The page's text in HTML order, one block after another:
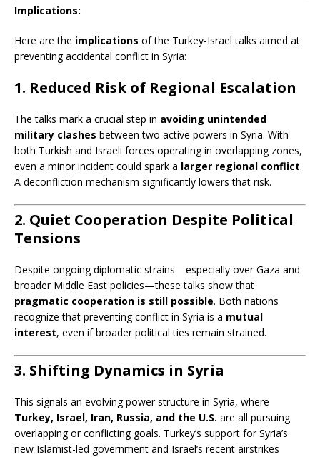
Implications:
Here are the implications of the Turkey-Israel talks aimed at
preventing accidental conflict in Syria:
1. Reduced Risk of Regional Escalation
The talks mark a crucial step in avoiding unintended
military clashes between two active powers in Syria. With
both Turkish and Israeli forces operating in overlapping zones,
even a minor incident could spark a larger regional conflict.
A deconfliction mechanism significantly lowers that risk.
2. Quiet Cooperation Despite Political
Tensions
Despite ongoing diplomatic strains—especially over Gaza and
broader Middle East policies—these talks show that
pragmatic cooperation is still possible. Both nations
recognize that preventing conflict in Syria is a mutual
interest, even if broader political ties remain strained.
3. Shifting Dynamics in Syria
This signals an evolving power structure in Syria, where
Turkey, Israel, Iran, Russia, and the U.S. are all pursuing
overlapping or conflicting goals. Turkey’s support for Syria’s
new Islamist-led government and Israel’s recent airstrikes